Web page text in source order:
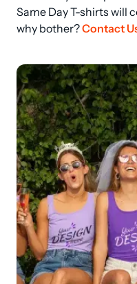
Same Day T-shirts will
why bother? Contact